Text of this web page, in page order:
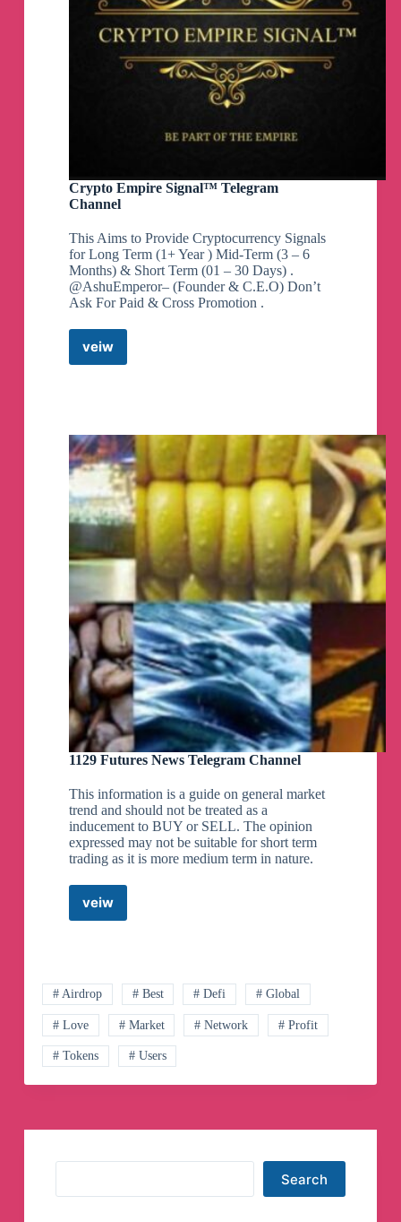
Crypto Empire Signal™ Telegram
Channel
This Aims to Provide Cryptocurrency Signals
for Long Term (1+ Year ) Mid-Term (3 – 6
Months) & Short Term (01 – 30 Days) .
@AshuEmperor– (Founder & C.E.O) Don’t
Ask For Paid & Cross Promotion .
veiwCrypto
1129 Futures News Telegram Channel
This information is a guide on general market
trend and should not be treated as a
inducement to BUY or SELL. The opinion
expressed may not be suitable for short term
trading as it is more medium term in nature.
veiw
1129
# Airdrop # Best # Defi # Global
# Love # Market # Network # Profit
# Tokens # Users
Search